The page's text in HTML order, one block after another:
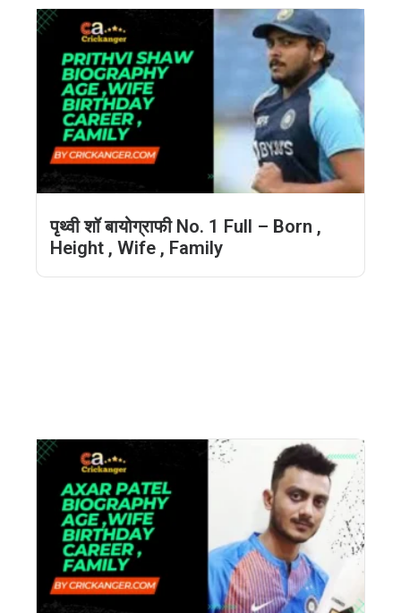
पृथ्वी शॉ बायोग्राफी No. 1 Full – Born ,
Height , Wife , Family